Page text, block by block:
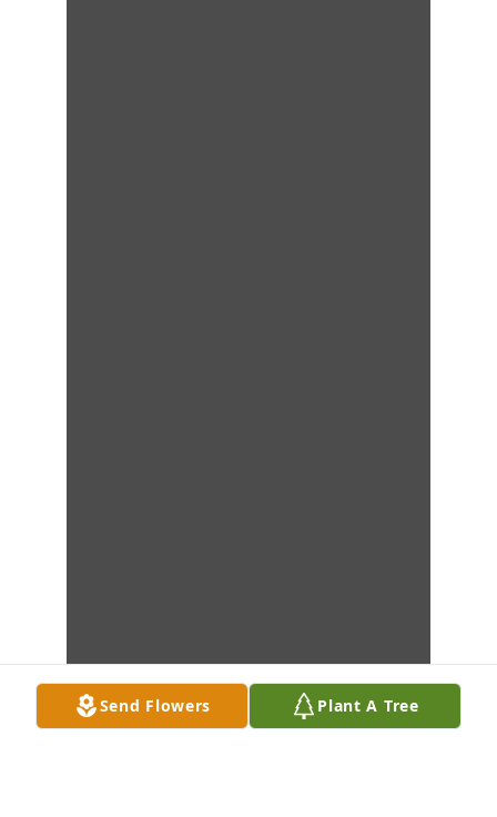
Send Flowers Plant A Tree